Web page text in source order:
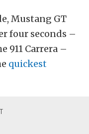
Mustang GT
four seconds –
911 Carrera –
quickest